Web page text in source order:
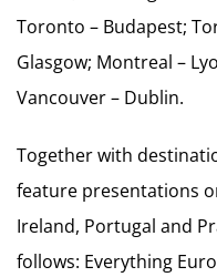
Toronto – Budapest;
Glasgow; Montreal –
Vancouver – Dublin.
Together with
feature presentations
Ireland, Portugal and
follows: Everything